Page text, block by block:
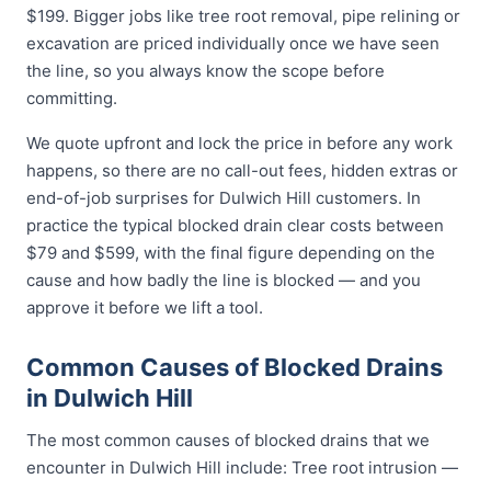
$199. Bigger jobs like tree root removal, pipe relining or
excavation are priced individually once we have seen
the line, so you always know the scope before
committing.
We quote upfront and lock the price in before any work
happens, so there are no call-out fees, hidden extras or
end-of-job surprises for Dulwich Hill customers. In
practice the typical blocked drain clear costs between
$79 and $599, with the final figure depending on the
cause and how badly the line is blocked — and you
approve it before we lift a tool.
Common Causes of Blocked Drains
in Dulwich Hill
The most common causes of blocked drains that we
encounter in Dulwich Hill include: Tree root intrusion —